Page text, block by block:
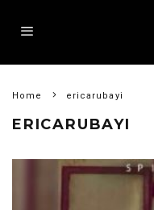
Home ericarubayi
ERICARUBAYI